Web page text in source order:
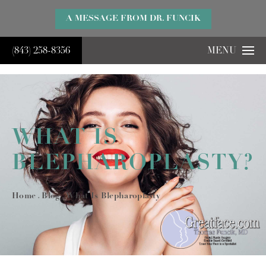
(843) 258-8356 MENU
WHAT IS
BLEPHAROPLASTY?
Home Blog What Is Blepharoplasty
A MESSAGE FROM DR. FUNCIK